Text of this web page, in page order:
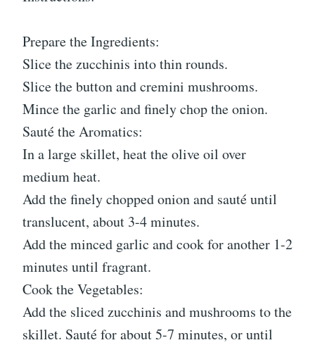
Prepare the Ingredients:
Slice the zucchinis into thin rounds.
Slice the button and cremini mushrooms.
Mince the garlic and finely chop the onion.
Sauté the Aromatics:
In a large skillet, heat the olive oil over
medium heat.
Add the finely chopped onion and sauté until
translucent, about 3-4 minutes.
Add the minced garlic and cook for another 1-2
minutes until fragrant.
Cook the Vegetables:
Add the sliced zucchinis and mushrooms to the
skillet. Sauté for about 5-7 minutes, or until